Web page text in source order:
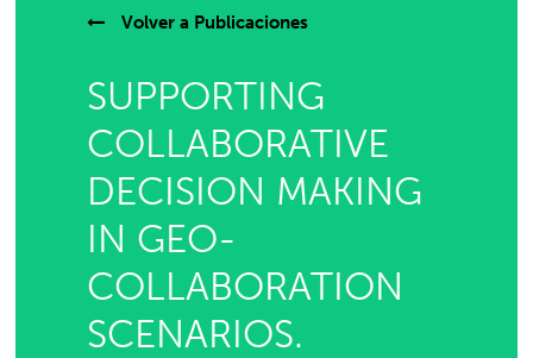
Volver a Publicaciones
SUPPORTING
COLLABORATIVE
DECISION MAKING
IN GEO-
COLLABORATION
SCENARIOS.